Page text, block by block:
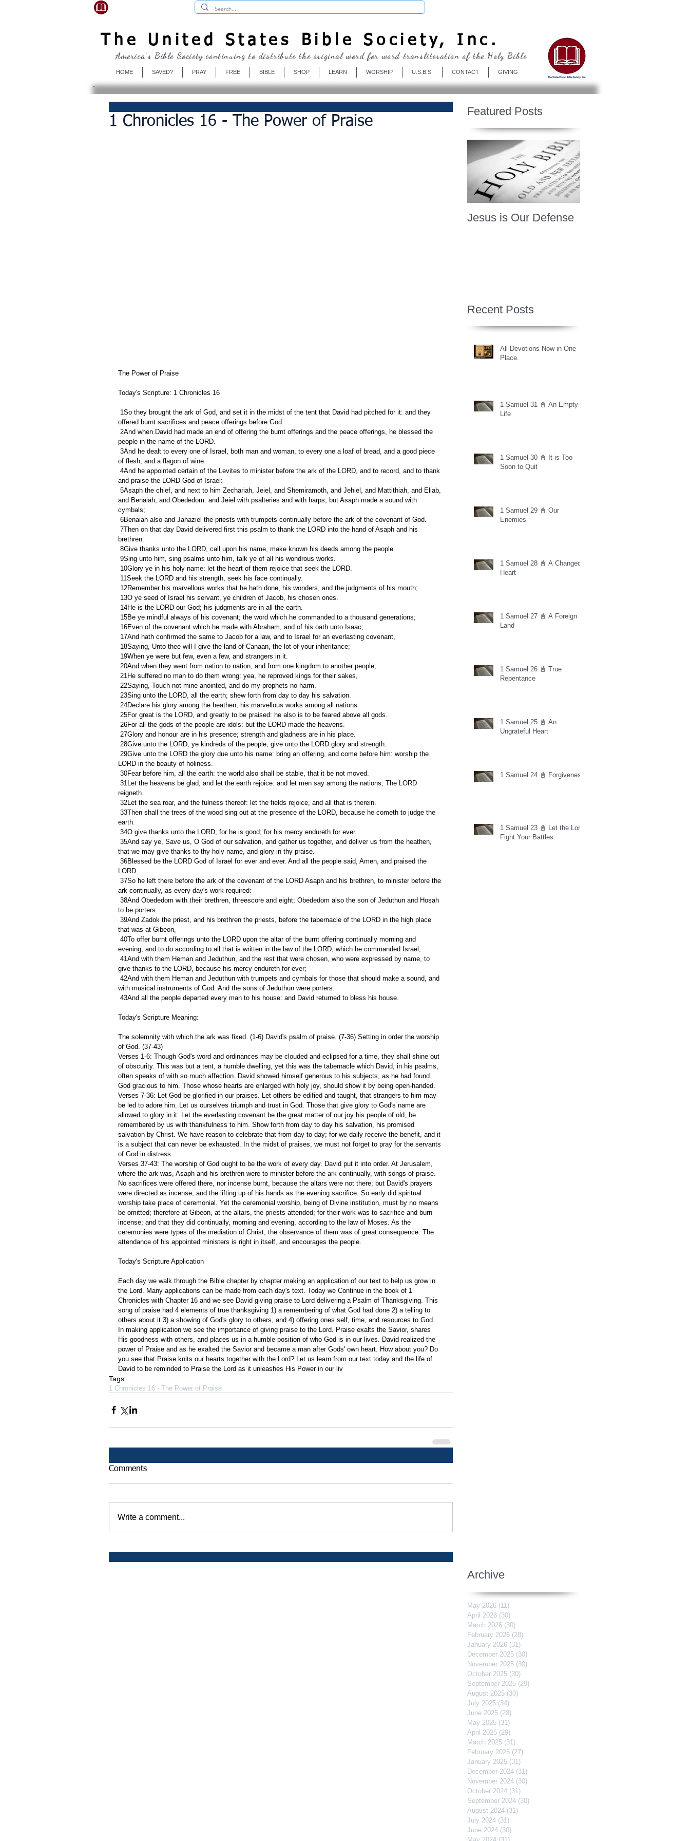
The United States Bible Society, Inc.
HOME SAVED? PRAY FREE BIBLE SHOP LEARN WORSHIP U.S.B.S. CONTACT GIVING
America's Bible Society continuing to distribute the original word for word transliteration of the Holy Bible
1 Chronicles 16 - The Power of Praise
The Power of Praise
Today's Scripture: 1 Chronicles 16
offered burnt sacrifices and peace offerings before God.
people in the name of the LORD.
of flesh, and a flagon of wine.
and praise the LORD God of Israel:
and Benaiah, and Obededom: and Jeiel with psalteries and with harps; but Asaph made a sound with
cymbals;
6Benaiah also and Jahaziel the priests with trumpets continually before the ark of the covenant of God.
brethren.
8Give thanks unto the LORD, call upon his name, make known his deeds among the people.
9Sing unto him, sing psalms unto him, talk ye of all his wondrous works.
10Glory ye in his holy name: let the heart of them rejoice that seek the LORD.
11Seek the LORD and his strength, seek his face continually.
12Remember his marvellous works that he hath done, his wonders, and the judgments of his mouth;
13O ye seed of Israel his servant, ye children of Jacob, his chosen ones.
14He is the LORD our God; his judgments are in all the earth.
15Be ye mindful always of his covenant; the word which he commanded to a thousand generations;
16Even of the covenant which he made with Abraham, and of his oath unto Isaac;
17And hath confirmed the same to Jacob for a law, and to Israel for an everlasting covenant,
18Saying, Unto thee will I give the land of Canaan, the lot of your inheritance;
19When ye were but few, even a few, and strangers in it.
20And when they went from nation to nation, and from one kingdom to another people;
21He suffered no man to do them wrong: yea, he reproved kings for their sakes,
22Saying, Touch not mine anointed, and do my prophets no harm.
23Sing unto the LORD, all the earth; shew forth from day to day his salvation.
24Declare his glory among the heathen; his marvellous works among all nations.
25For great is the LORD, and greatly to be praised: he also is to be feared above all gods.
26For all the gods of the people are idols: but the LORD made the heavens.
27Glory and honour are in his presence; strength and gladness are in his place.
28Give unto the LORD, ye kindreds of the people, give unto the LORD glory and strength.
LORD in the beauty of holiness.
30Fear before him, all the earth: the world also shall be stable, that it be not moved.
reigneth.
32Let the sea roar, and the fulness thereof: let the fields rejoice, and all that is therein.
earth.
34O give thanks unto the LORD; for he is good; for his mercy endureth for ever.
that we may give thanks to thy holy name, and glory in thy praise.
LORD.
ark continually, as every day's work required:
to be porters:
that was at Gibeon,
evening, and to do according to all that is written in the law of the LORD, which he commanded Israel;
give thanks to the LORD, because his mercy endureth for ever;
with musical instruments of God. And the sons of Jeduthun were porters.
43And all the people departed every man to his house: and David returned to bless his house.
Today's Scripture Meaning:
The solemnity with which the ark was fixed. (1-6) David's psalm of praise. (7-36) Setting in order the worship
of God. (37-43)
Verses 1-6: Though God's word and ordinances may be clouded and eclipsed for a time, they shall shine out
of obscurity. This was but a tent, a humble dwelling, yet this was the tabernacle which David, in his psalms,
often speaks of with so much affection. David showed himself generous to his subjects, as he had found
God gracious to him. Those whose hearts are enlarged with holy joy, should show it by being open-handed.
Verses 7-36: Let God be glorified in our praises. Let others be edified and taught, that strangers to him may
be led to adore him. Let us ourselves triumph and trust in God. Those that give glory to God's name are
allowed to glory in it. Let the everlasting covenant be the great matter of our joy his people of old, be
remembered by us with thankfulness to him. Show forth from day to day his salvation, his promised
salvation by Christ. We have reason to celebrate that from day to day; for we daily receive the benefit, and it
is a subject that can never be exhausted. In the midst of praises, we must not forget to pray for the servants
of God in distress.
Verses 37-43: The worship of God ought to be the work of every day. David put it into order. At Jerusalem,
where the ark was, Asaph and his brethren were to minister before the ark continually, with songs of praise.
No sacrifices were offered there, nor incense burnt, because the altars were not there; but David's prayers
were directed as incense, and the lifting up of his hands as the evening sacrifice. So early did spiritual
worship take place of ceremonial. Yet the ceremonial worship, being of Divine institution, must by no means
be omitted; therefore at Gibeon, at the altars, the priests attended; for their work was to sacrifice and burn
incense; and that they did continually, morning and evening, according to the law of Moses. As the
ceremonies were types of the mediation of Christ, the observance of them was of great consequence. The
attendance of his appointed ministers is right in itself, and encourages the people.
Today's Scripture Application
Each day we walk through the Bible chapter by chapter making an application of our text to help us grow in
the Lord. Many applications can be made from each day's text. Today we Continue in the book of 1
Chronicles with Chapter 16 and we see David giving praise to Lord delivering a Psalm of Thanksgiving. This
song of praise had 4 elements of true thanksgiving 1) a remembering of what God had done 2) a telling to
others about it 3) a showing of God's glory to others, and 4) offering ones self, time, and resources to God.
In making application we see the importance of giving praise to the Lord. Praise exalts the Savior, shares
His goodness with others, and places us in a humble position of who God is in our lives. David realized the
power of Praise and as he exalted the Savior and became a man after Gods' own heart. How about you? Do
you see that Praise knits our hearts together with the Lord? Let us learn from our text today and the life of
David to be reminded to Praise the Lord as it unleashes His Power in our liv
Tags:
1 Chronicles 16 - The Power of Praise
Comments
Write a comment...
Featured Posts
Jesus is Our Defense
Recent Posts
All Devotions Now in One
Place.
1 Samuel 31 📓 An Empty
Life
1 Samuel 30 📓 It is Too
Soon to Quit
1 Samuel 29 📓 Our
Enemies
1 Samuel 28 📓 A Changed
Heart
1 Samuel 27 📓 A Foreign
Land
1 Samuel 26 📓 True
Repentance
1 Samuel 25 📓 An
Ungrateful Heart
1 Samuel 24 📓 Forgiveness
1 Samuel 23 📓 Let the Lord
Fight Your Battles
Archive
May 2026 (11)
April 2026 (30)
March 2026 (30)
February 2026 (28)
January 2026 (31)
December 2025 (30)
November 2025 (30)
October 2025 (30)
September 2025 (29)
August 2025 (30)
July 2025 (34)
June 2025 (28)
May 2025 (31)
April 2025 (29)
March 2025 (31)
February 2025 (27)
January 2025 (31)
December 2024 (31)
November 2024 (30)
October 2024 (31)
September 2024 (30)
August 2024 (31)
July 2024 (31)
June 2024 (30)